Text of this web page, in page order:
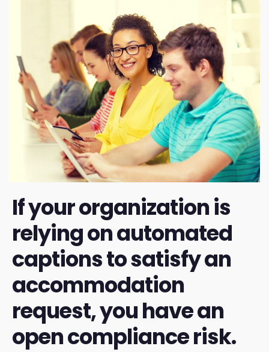
If your organization is
relying on automated
captions to satisfy an
accommodation
request, you have an
open compliance risk.